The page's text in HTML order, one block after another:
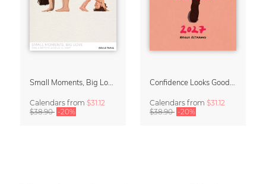
Calendars from $31.12
$38.90 -20%
Calendars from $31.12
$38.90 -20%